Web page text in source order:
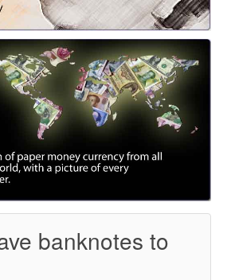
banknotes to